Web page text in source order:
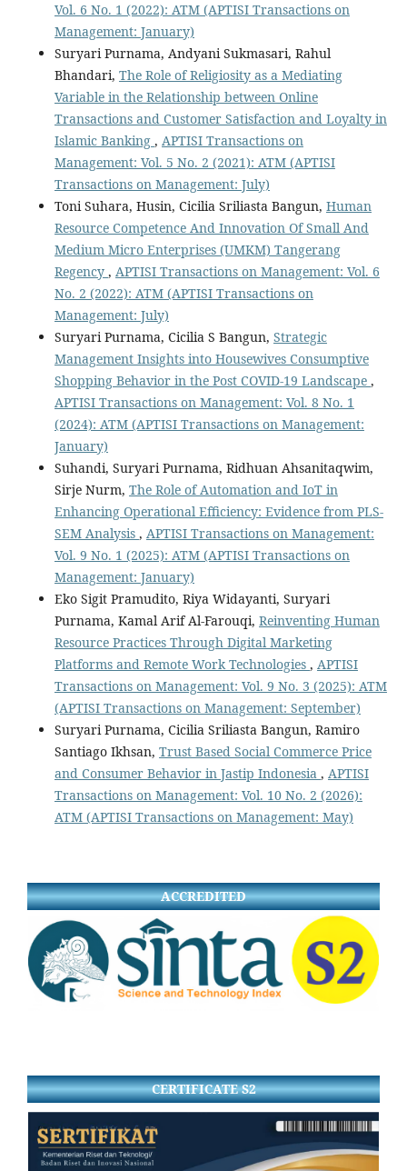
Vol. 6 No. 1 (2022): ATM (APTISI Transactions on
Management: January)
Suryari Purnama, Andyani Sukmasari, Rahul
Bhandari, The Role of Religiosity as a Mediating
Variable in the Relationship between Online
Transactions and Customer Satisfaction and Loyalty in
Islamic Banking , APTISI Transactions on
Management: Vol. 5 No. 2 (2021): ATM (APTISI
Transactions on Management: July)
Toni Suhara, Husin, Cicilia Sriliasta Bangun, Human
Resource Competence And Innovation Of Small And
Medium Micro Enterprises (UMKM) Tangerang
Regency , APTISI Transactions on Management: Vol. 6
No. 2 (2022): ATM (APTISI Transactions on
Management: July)
Suryari Purnama, Cicilia S Bangun, Strategic
Management Insights into Housewives Consumptive
Shopping Behavior in the Post COVID-19 Landscape ,
APTISI Transactions on Management: Vol. 8 No. 1
(2024): ATM (APTISI Transactions on Management:
January)
Suhandi, Suryari Purnama, Ridhuan Ahsanitaqwim,
Sirje Nurm, The Role of Automation and IoT in
Enhancing Operational Efficiency: Evidence from PLS-
SEM Analysis , APTISI Transactions on Management:
Vol. 9 No. 1 (2025): ATM (APTISI Transactions on
Management: January)
Eko Sigit Pramudito, Riya Widayanti, Suryari
Purnama, Kamal Arif Al-Farouqi, Reinventing Human
Resource Practices Through Digital Marketing
Platforms and Remote Work Technologies , APTISI
Transactions on Management: Vol. 9 No. 3 (2025): ATM
(APTISI Transactions on Management: September)
Suryari Purnama, Cicilia Sriliasta Bangun, Ramiro
Santiago Ikhsan, Trust Based Social Commerce Price
and Consumer Behavior in Jastip Indonesia , APTISI
Transactions on Management: Vol. 10 No. 2 (2026):
ATM (APTISI Transactions on Management: May)
ACCREDITED
CERTIFICATE S2